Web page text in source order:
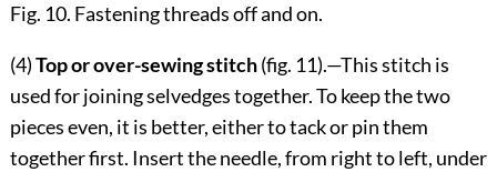
Fig. 10. Fastening threads off and on.
(4)Top or over-sewing stitch(fig. 11).—This stitch is
used for joining selvedges together. To keep the two
pieces even, it is better, either to tack or pin them
together first. Insert the needle, from right to left, under